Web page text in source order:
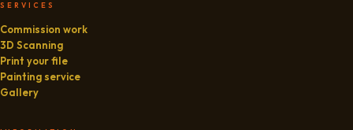
SERVICES
Commission work
3D Scanning
Print your file
Painting service
Gallery